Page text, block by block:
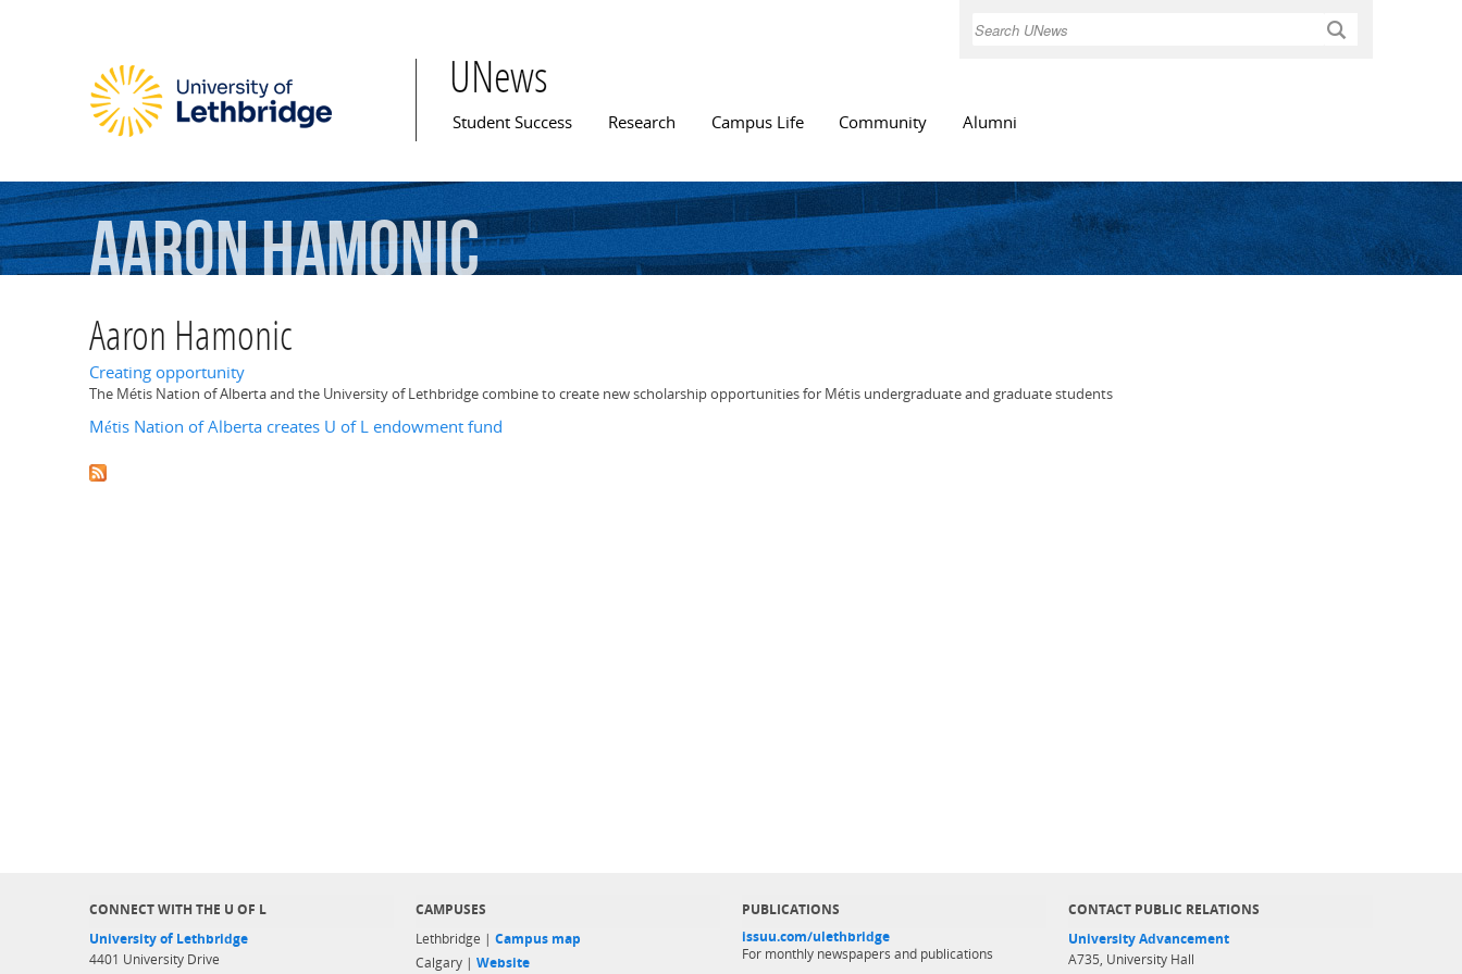
Search
UNews
Main menu
Student Success Research Campus Life Community Alumni
AaronHamonic
Aaron Hamonic
Creating opportunity
The Métis Nation of Alberta and the University of Lethbridge combine to create new scholarship opportunities for Métis undergraduate and graduate students
Métis Nation of Alberta creates U of L endowment fund
CONNECT WITH THE U OF L
University of Lethbridge
4401 University Drive
CAMPUSES
Lethbridge | Campus map
Calgary | Website
PUBLICATIONS
issuu.com/ulethbridge
For monthly newspapers and publications
CONTACT PUBLIC RELATIONS
University Advancement
A735, University Hall